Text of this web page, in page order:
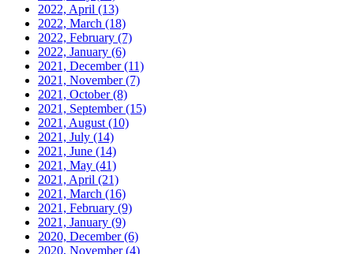
2022, April (13)
2022, March (18)
2022, February (7)
2022, January (6)
2021, December(11)
2021, November(7)
2021, October(8)
2021, September(15)
2021, August (10)
2021, July (14)
2021, June (14)
2021, May (41)
2021, April (21)
2021, March (16)
2021, February (9)
2021, January (9)
2020, December(6)
2020, November(4)